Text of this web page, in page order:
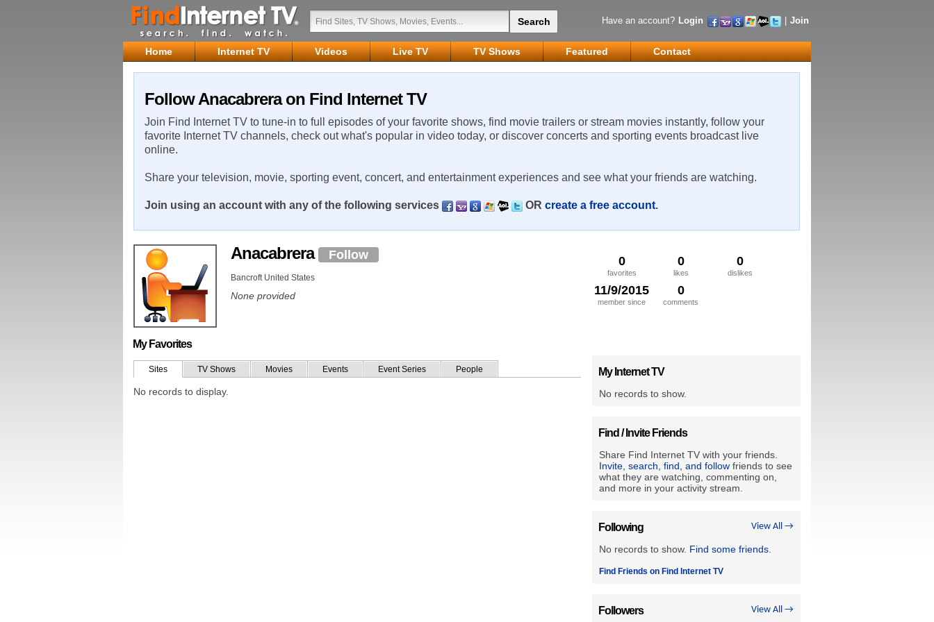
Have an account? Login Join
Home Internet TV Videos Live TV TV Shows Featured Contact
Follow Anacabrera on Find Internet TV
Join Find Internet TV to tune-in to full episodes of your favorite shows, find movie trailers or stream movies instantly, follow your
favorite Internet TV channels, check out what's popular in video today, or discover concerts and sporting events broadcast live
online.
Share your television, movie, sporting event, concert, and entertainment experiences and see what your friends are watching.
Join using an account with any of the following services OR create a free account.
0
favorites
0
likes
0
dislikes
11/9/2015
member since
0
comments
Anacabrera Follow
Bancroft United States
None provided
My Favorites
Sites TV Shows Movies Events Event Series People
No records to display.
My Internet TV
No records to show.
Find / Invite Friends
Share Find Internet TV with your friends.
Invite, search, find, and follow friends to see
what they are watching, commenting on,
and more in your activity stream.
View All →
Following
No records to show. Find some friends
Find Friends on Find Internet TV
View All →
Followers